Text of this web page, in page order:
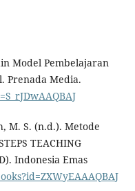
Model Pembelajaran
Prenada Media.
M. S. (n.d.). Metode
TEACHING
Indonesia Emas